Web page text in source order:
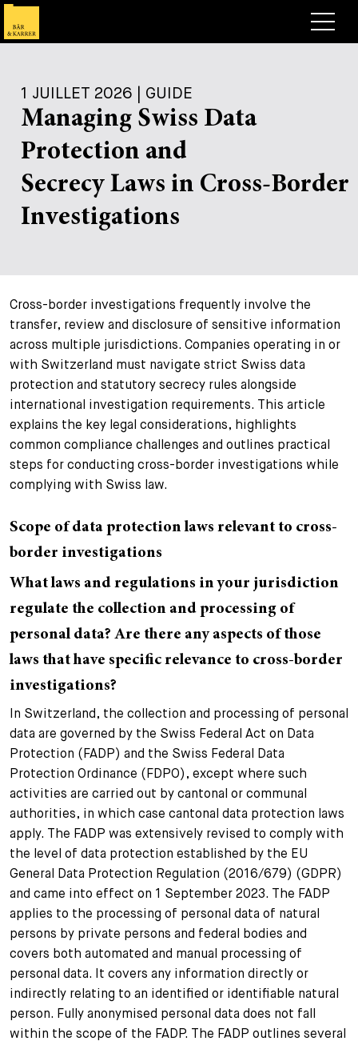
Competences
Deals, cas et actualités
Deals & Cases
Corporate News
Publications
Briefing
Guide
Legal Insight
+
À propos de nous
Vue d’ensemble
Avocates et avocats
Stagiaires
Stagiaires de courte durée
Administration
+
Postes
Postes à pourvoir
+
Postuler
Processus de candidature
Foire aux questions
Candidature spontanée
+
Votre carrière
Votre carrière chez nous
Recherche
EN DE FR
1 JUILLET 2026 | GUIDE
Managing Swiss Data
Protection and
Secrecy Laws in Cross-Border
Investigations
Cross-border investigations frequently involve the
transfer, review and disclosure of sensitive information
across multiple jurisdictions. Companies operating in or
with Switzerland must navigate strict Swiss data
protection and statutory secrecy rules alongside
international investigation requirements. This article
explains the key legal considerations, highlights
common compliance challenges and outlines practical
steps for conducting cross-border investigations while
complying with Swiss law.
Scope of data protection laws relevant to cross-
border investigations
What laws and regulations in your jurisdiction
regulate the collection and processing of
personal data? Are there any aspects of those
laws that have specific relevance to cross-border
investigations?
In Switzerland, the collection and processing of personal
data are governed by the Swiss Federal Act on Data
Protection (FADP) and the Swiss Federal Data
Protection Ordinance (FDPO), except where such
activities are carried out by cantonal or communal
authorities, in which case cantonal data protection laws
apply. The FADP was extensively revised to comply with
the level of data protection established by the EU
General Data Protection Regulation (2016/679) (GDPR)
and came into effect on 1 September 2023. The FADP
applies to the processing of personal data of natural
persons by private persons and federal bodies and
covers both automated and manual processing of
personal data. It covers any information directly or
indirectly relating to an identified or identifiable natural
person. Fully anonymised personal data does not fall
within the scope of the FADP. The FADP outlines several